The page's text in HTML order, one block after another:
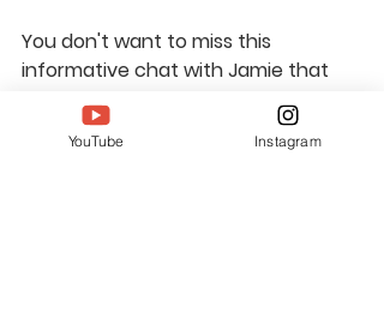
You don't want to miss this
informative chat with Jamie that
will encourage you to seek out the
artistry in your everyday life. Watch
our full conversation here
. If you
YouTube Instagram